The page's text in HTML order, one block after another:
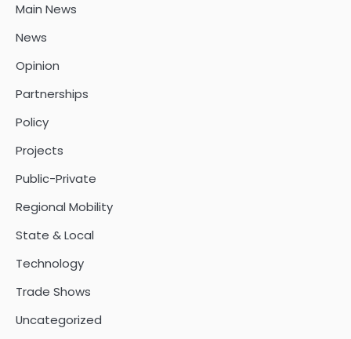
Main News
News
Opinion
Partnerships
Policy
Projects
Public-Private
Regional Mobility
State & Local
Technology
Trade Shows
Uncategorized